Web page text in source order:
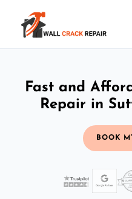
Fast and
Repair in
BOOK